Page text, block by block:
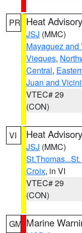
PR Heat Advisory
JSJ (MMC)
Mayaguez and
Vieques,
Central,
Juan and
VTEC# 29
(CON)
VI Heat Advisory
JSJ (MMC)
Croix, in VI
VTEC# 29
(CON)
GM Marine